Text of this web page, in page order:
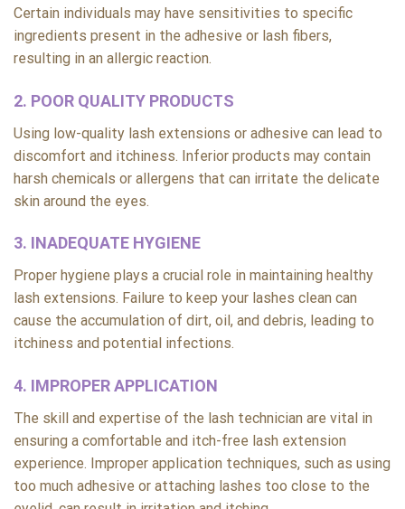
Certain individuals may have sensitivities to specific
ingredients present in the adhesive or lash fibers,
resulting in an allergic reaction.
2. POOR QUALITY PRODUCTS
Using low-quality lash extensions or adhesive can lead to
discomfort and itchiness. Inferior products may contain
harsh chemicals or allergens that can irritate the delicate
skin around the eyes.
3. INADEQUATE HYGIENE
Proper hygiene plays a crucial role in maintaining healthy
lash extensions. Failure to keep your lashes clean can
cause the accumulation of dirt, oil, and debris, leading to
itchiness and potential infections.
4. IMPROPER APPLICATION
The skill and expertise of the lash technician are vital in
ensuring a comfortable and itch-free lash extension
experience. Improper application techniques, such as using
too much adhesive or attaching lashes too close to the